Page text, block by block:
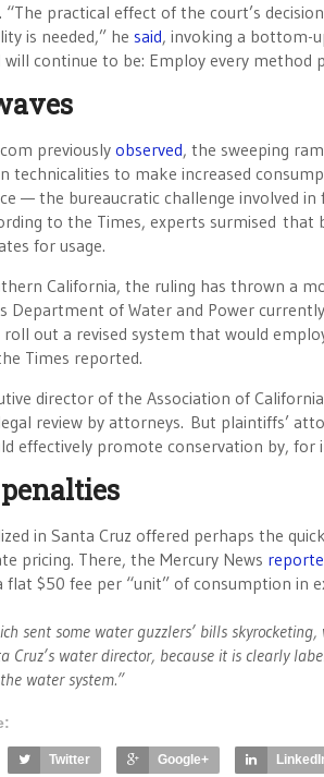
practical effect of the court’s
is needed,” he said, invoking a bottom-
will continue to be: Employ every method
previously observed, the sweeping
technicalities to make increased
— the bureaucratic challenge involved
to the Times, experts surmised
for usage.
California, the ruling has thrown a
Department of Water and Power
out a revised system that would
Times reported.
director of the Association of
review by attorneys. But plaintiffs’
effectively promote conservation by, for
in Santa Cruz offered perhaps the
pricing. There, the Mercury News
flat $50 fee per “unit” of consumption in
sent some water guzzlers’ bills
Cruz’s water director, because it is clearly
water system.”
Twitter Google+